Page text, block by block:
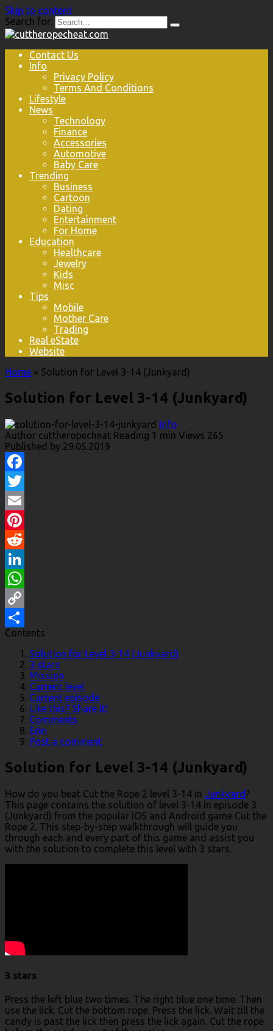
Skip to content
Search for:
Contact Us
Info
Privacy Policy
Terms And Conditions
Lifestyle
News
Technology
Finance
Accessories
Automotive
Baby Care
Trending
Business
Cartoon
Dating
Entertainment
For Home
Education
Healthcare
Jewelry
Kids
Misc
Tips
Mobile
Mother Care
Trading
Real eState
Website
Home » Solution for Level 3-14 (Junkyard)
Solution for Level 3-14 (Junkyard)
Info
Author cuttheropecheat Reading 1 min Views 265
Published by 29.05.2019
Facebook
Twitter
Email
Pinterest
Reddit
LinkedIn
WhatsApp
Copy
Link
Share
Contents
Solution for Level 3-14 (Junkyard)
3 stars
Mission
Current level
Current episode
Like this? Share it!
Comments
Erin
Post a comment
Solution for Level 3-14 (Junkyard)
How do you beat Cut the Rope 2 level 3-14 in Junkyard ?
This page contains the solution of level 3-14 in episode 3
(Junkyard) from the popular iOS and Android game Cut the
Rope 2. This step-by-step walkthrough will guide you
through each and every part of this game and assist you
with the solution to complete this level with 3 stars.
3 stars
Press the left blue two times. The right blue one time. Then
use the lick. Cut the bottom rope. Press the lick. Wait till the
candy is past the lick then press the lick again. Cut the rope